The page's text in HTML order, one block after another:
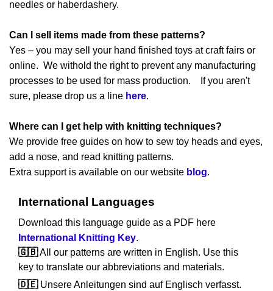
needles or haberdashery.
Can I sell items made from these patterns?
Yes – you may sell your hand finished toys at craft fairs or
online. We withold the right to prevent any manufacturing
processes to be used for mass production. If you aren't
sure, please drop us a line here.
Where can I get help with knitting techniques?
We provide free guides on how to sew toy heads and eyes,
add a nose, and read knitting patterns.
Extra support is available on our website blog.
International Languages
Download this language guide as a PDF here
International Knitting Key.
🇬🇧All our patterns are written in English. Use this
key to translate our abbreviations and materials.
🇩🇪Unsere Anleitungen sind auf Englisch verfasst.